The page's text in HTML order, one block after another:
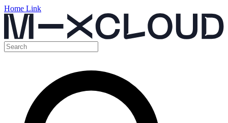
Home Link